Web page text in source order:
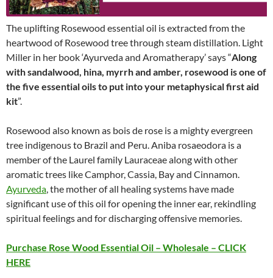
The uplifting Rosewood essential oil is extracted from the
heartwood of Rosewood tree through steam distillation. Light
Miller in her book ‘Ayurveda and Aromatherapy’ says “Along
with sandalwood, hina, myrrh and amber, rosewood is one of
the five essential oils to put into your metaphysical first aid
kit”.
Rosewood also known as bois de rose is a mighty evergreen
tree indigenous to Brazil and Peru. Aniba rosaeodora is a
member of the Laurel family Lauraceae along with other
aromatic trees like Camphor, Cassia, Bay and Cinnamon.
Ayurveda, the mother of all healing systems have made
significant use of this oil for opening the inner ear, rekindling
spiritual feelings and for discharging offensive memories.
Purchase Rose Wood Essential Oil – Wholesale – CLICK
HERE